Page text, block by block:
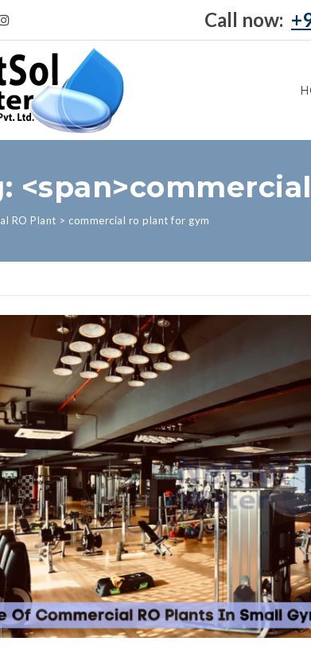
Call now:
RO Plant > commercial ro plant for gym